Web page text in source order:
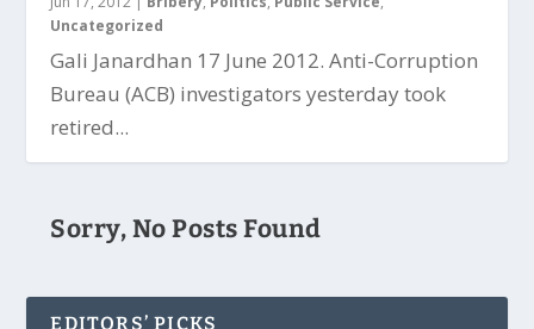
Uncategorized
Gali Janardhan 17 June 2012. Anti-Corruption
Bureau (ACB) investigators yesterday took
retired...
Sorry, No Posts Found
EDITORS’ PICKS